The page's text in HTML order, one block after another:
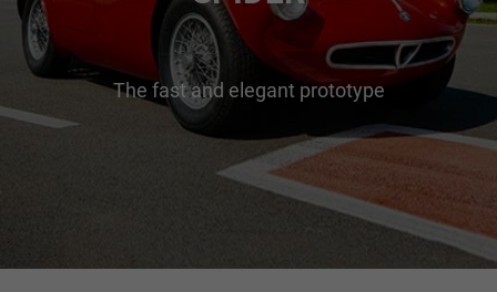
The fast and elegant prototype